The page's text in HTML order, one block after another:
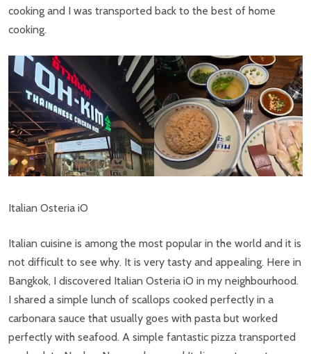
cooking and I was transported back to the best of home
cooking.
Italian Osteria iO
Italian cuisine is among the most popular in the world and it is
not difficult to see why. It is very tasty and appealing. Here in
Bangkok, I discovered Italian Osteria iO in my neighbourhood.
I shared a simple lunch of scallops cooked perfectly in a
carbonara sauce that usually goes with pasta but worked
perfectly with seafood. A simple fantastic pizza transported